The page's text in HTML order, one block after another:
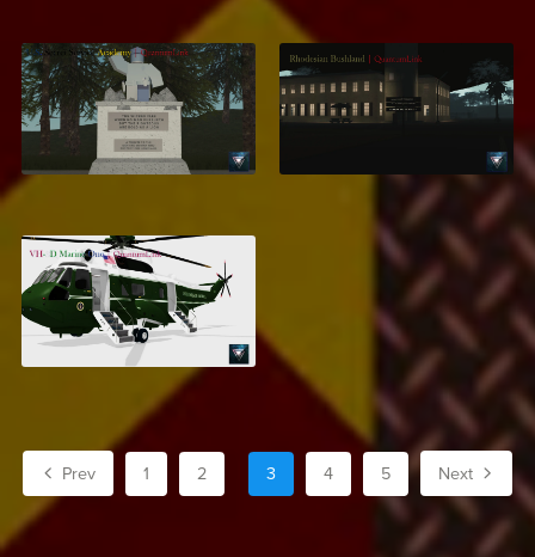
Secret Service
Training Academy
$13.99
Rhodesian Bushland
VH-3D Marine One
$7.95
Prev 1 2 3 4 5 Next